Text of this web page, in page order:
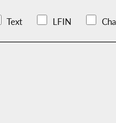
Text LFIN